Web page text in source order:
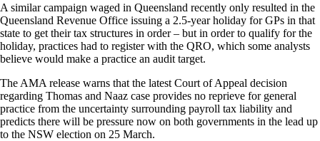
A similar campaign waged in Queensland recently only resulted in the
Queensland Revenue Office issuing a 2.5-year holiday for GPs in that
state to get their tax structures in order – but in order to qualify for the
holiday, practices had to register with the QRO, which some analysts
believe would make a practice an audit target.
The AMA release warns that the latest Court of Appeal decision
regarding Thomas and Naaz case provides no reprieve for general
practice from the uncertainty surrounding payroll tax liability and
predicts there will be pressure now on both governments in the lead up
to the NSW election on 25 March.